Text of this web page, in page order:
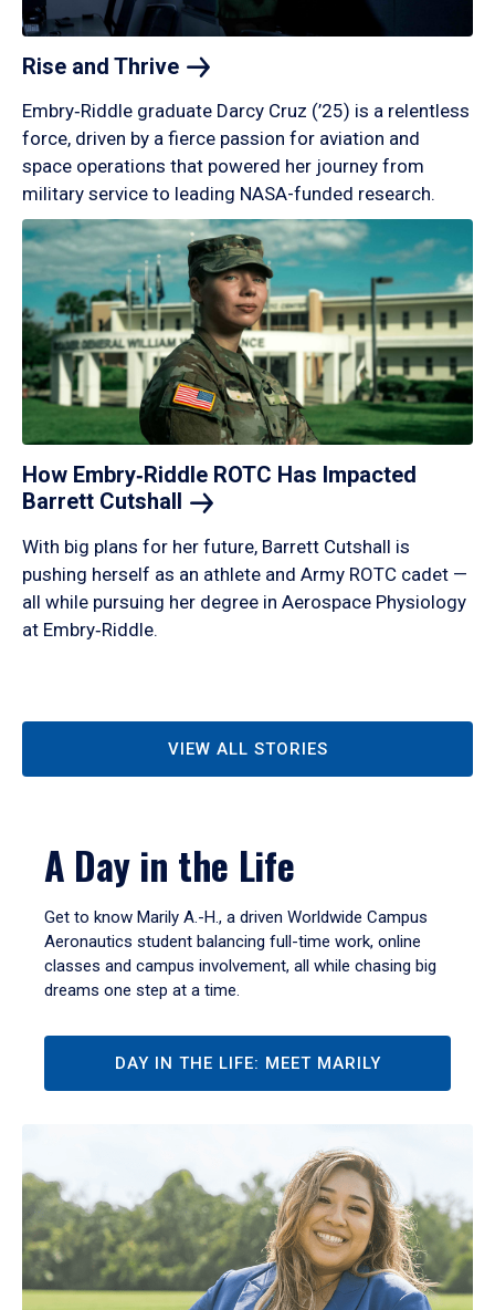
Rise and Thrive
Embry‑Riddle graduate Darcy Cruz (’25) is a relentless
force, driven by a fierce passion for aviation and
space operations that powered her journey from
military service to leading NASA-funded research.
How Embry‑Riddle ROTC Has Impacted
Barrett Cutshall
With big plans for her future, Barrett Cutshall is
pushing herself as an athlete and Army ROTC cadet —
all while pursuing her degree in Aerospace Physiology
at Embry‑Riddle.
VIEW ALL STORIES
A Day in the Life
Get to know Marily A.-H., a driven Worldwide Campus
Aeronautics student balancing full-time work, online
classes and campus involvement, all while chasing big
dreams one step at a time.
DAY IN THE LIFE: MEET MARILY